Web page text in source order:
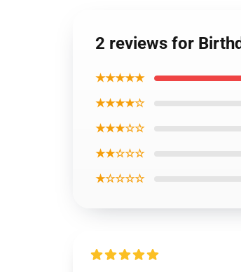
2 reviews for
★★★★★
★★★★☆
★★★☆☆
★★☆☆☆
★☆☆☆☆